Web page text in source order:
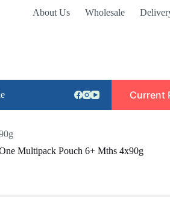
About Us Wholesale
Current
Multipack Pouch 6+ Mths 4x90g